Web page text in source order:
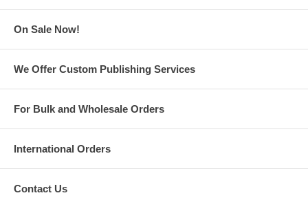
On Sale Now!
We Offer Custom Publishing Services
For Bulk and Wholesale Orders
International Orders
Contact Us